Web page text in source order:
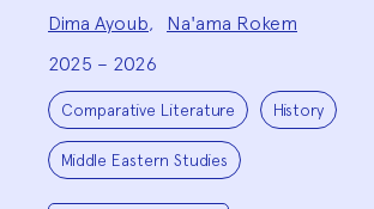
Team:
Dima Ayoub,
Na'ama Rokem
2025 – 2026
Project
Topics:
Comparative Literature History
Middle Eastern Studies